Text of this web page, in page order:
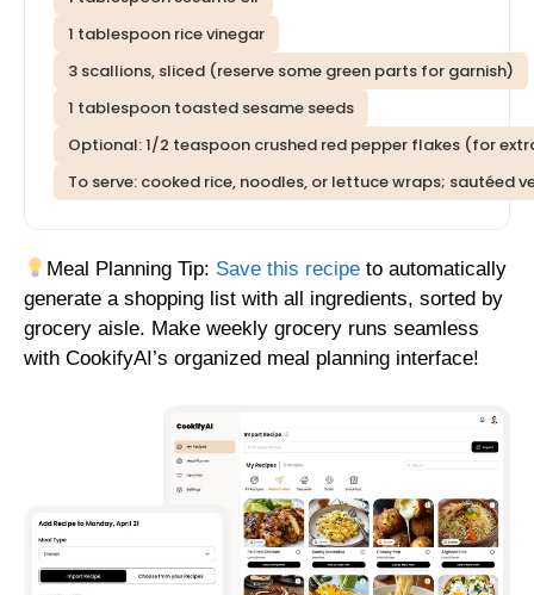
1 tablespoon rice vinegar
3 scallions, sliced (reserve some green parts for garnish)
1 tablespoon toasted sesame seeds
Optional: 1/2 teaspoon crushed red pepper flakes (for
To serve: cooked rice, noodles, or lettuce wraps; sautéed
Meal Planning Tip: Save this recipe to automatically
generate a shopping list with all ingredients, sorted by
grocery aisle. Make weekly grocery runs seamless
with CookifyAI’s organized meal planning interface!